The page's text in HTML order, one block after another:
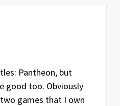
Pantheon, but
good too. Obviously
games that I own